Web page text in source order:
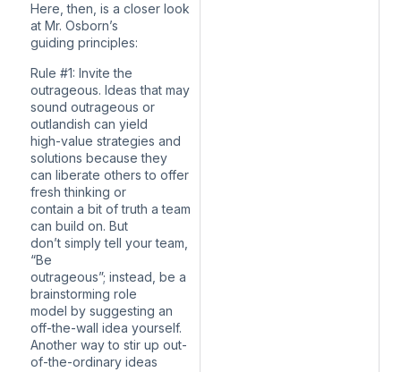
Here, then, is a closer look
at Mr. Osborn’s
guiding principles:
Rule #1: Invite the
outrageous. Ideas that may
sound outrageous or
outlandish can yield
high-value strategies and
solutions because they
can liberate others to offer
fresh thinking or
contain a bit of truth a team
can build on. But
don’t simply tell your team,
“Be
outrageous”; instead, be a
brainstorming role
model by suggesting an
off-the-wall idea yourself.
Another way to stir up out-
of-the-ordinary ideas